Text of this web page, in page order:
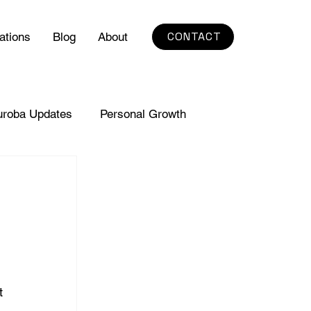
Blog About CONTACT
Updates Personal Growth